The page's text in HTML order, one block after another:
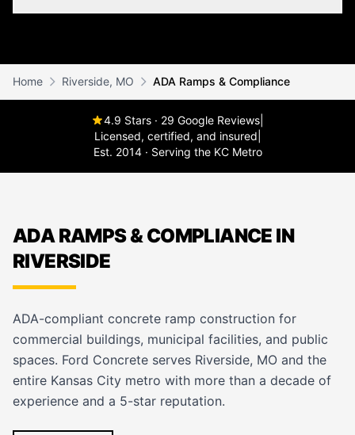
Home Riverside, MO ADA Ramps & Compliance
4.9 Stars · 29 Google Reviews
Licensed, certified, and insured
Est. 2014 · Serving the KC Metro
ADA RAMPS & COMPLIANCE IN
RIVERSIDE
ADA-compliant concrete ramp construction for
commercial buildings, municipal facilities, and public
spaces. Ford Concrete serves Riverside, MO and the
entire Kansas City metro with more than a decade of
experience and a 5-star reputation.